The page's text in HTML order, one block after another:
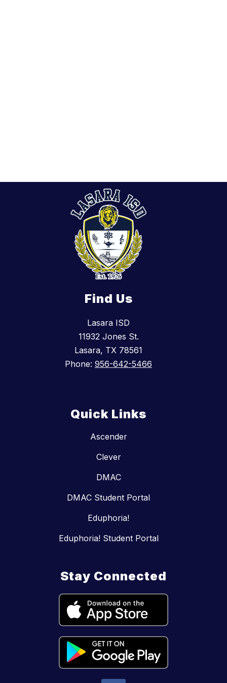
Find Us
Lasara ISD
11932 Jones St.
Lasara, TX 78561
Phone: 956-642-5466
Quick Links
Ascender
Clever
DMAC
DMAC Student Portal
Eduphoria!
Eduphoria! Student Portal
Stay Connected